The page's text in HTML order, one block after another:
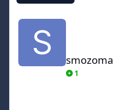
smozoma
smozoma
1